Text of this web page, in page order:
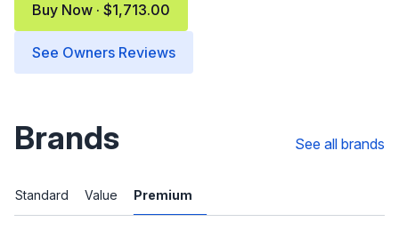
Buy Now · $1,713.00
See Owners Reviews
Brands See all brands
Standard Value Premium